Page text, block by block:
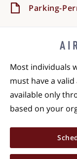
Parking-
Most individuals
must have a
available only
based on your